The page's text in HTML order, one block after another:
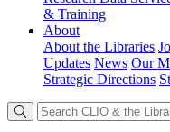
& Training
About
About the Libraries
Updates News Our
Strategic Directions